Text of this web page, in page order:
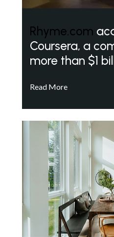
Rhyme.com
Coursera, a
more than $1
Read More